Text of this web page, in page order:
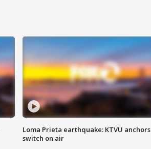
Loma Prieta earthquake: KTVU anchors
switch on air